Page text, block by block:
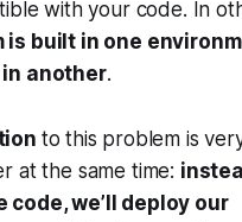
with your code. In
is built in one
in another.
to this problem is
at the same time:
code, we’ll deploy our